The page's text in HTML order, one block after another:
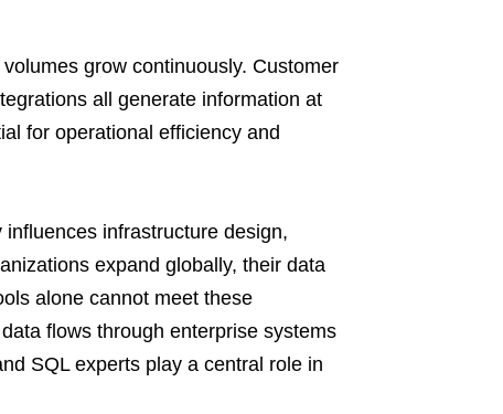
grow continuously. Customer
all generate information at
for operational efficiency and
infrastructure design,
expand globally, their data
alone cannot meet these
flows through enterprise systems
SQL experts play a central role in